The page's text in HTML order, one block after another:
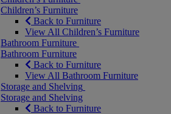
Children’s Furniture
Back to Furniture
View All Children’s Furniture
Bathroom Furniture
Bathroom Furniture
Back to Furniture
View All Bathroom Furniture
Storage and Shelving
Storage and Shelving
Back to Furniture